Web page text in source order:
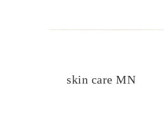
skin care MN